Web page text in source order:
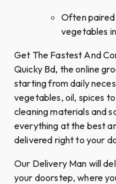
Often
vegetables
Get The Fastest And
Quicky Bd, the online
starting from daily
vegetables, oil, spices
cleaning materials and
everything at the best
delivered right to your
Our Delivery Man will
your doorstep, where